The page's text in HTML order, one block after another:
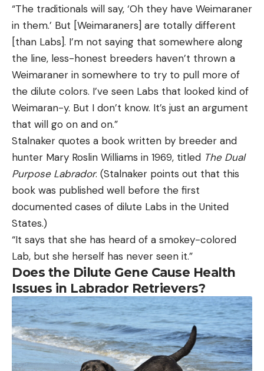
“The traditionals will say, ‘Oh they have Weimaraner
in them.’ But [Weimaraners] are totally different
[than Labs]. I’m not saying that somewhere along
the line, less-honest breeders haven’t thrown a
Weimaraner in somewhere to try to pull more of
the dilute colors. I’ve seen Labs that looked kind of
Weimaran-y. But I don’t know. It’s just an argument
that will go on and on.”
Stalnaker quotes a book written by breeder and
hunter Mary Roslin Williams in 1969, titled The Dual
Purpose Labrador. (Stalnaker points out that this
book was published well before the first
documented cases of dilute Labs in the United
States.)
“It says that she has heard of a smokey-colored
Lab, but she herself has never seen it.”
Does the Dilute Gene Cause Health
Issues in Labrador Retrievers?